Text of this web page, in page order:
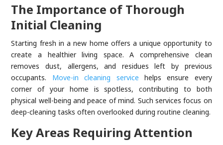
The Importance of Thorough
Initial Cleaning
Starting fresh in a new home offers a unique opportunity to
create a healthier living space. A comprehensive clean
removes dust, allergens, and residues left by previous
occupants. Move-in cleaning service helps ensure every
corner of your home is spotless, contributing to both
physical well-being and peace of mind. Such services focus on
deep-cleaning tasks often overlooked during routine cleaning.
Key Areas Requiring Attention